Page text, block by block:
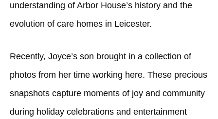
understanding of Arbor House’s history and the
evolution of care homes in Leicester.
Recently, Joyce’s son brought in a collection of
photos from her time working here. These precious
snapshots capture moments of joy and community
during holiday celebrations and entertainment